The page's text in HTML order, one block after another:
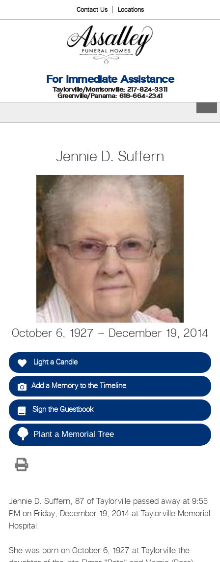
Contact Us Locations
For Immediate Assistance
Taylorville/Morrisonville: 217-824-3311
Greenville/Panama: 618-664-2341
Jennie D. Suffern
October 6, 1927 ~ December 19, 2014
Light a Candle
Add a Memory to the Timeline
Sign the Guestbook
Plant a Memorial Tree
Jennie D. Suffern, 87 of Taylorville passed away at 9:55
PM on Friday, December 19, 2014 at Taylorville Memorial
Hospital.
She was born on October 6, 1927 at Taylorville the